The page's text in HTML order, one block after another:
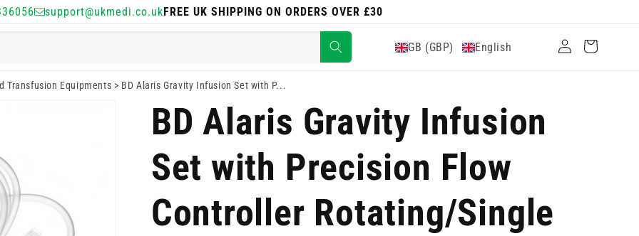
support@ukmedi.co.ukFREE UK SHIPPING ON ORDERS OVER £30
GB (GBP) English
Log
in
Cart
Transfusion Equipments > BD Alaris Gravity Infusion Set with P...
BD Alaris Gravity Infusion
Set with Precision Flow
Controller Rotating/Single